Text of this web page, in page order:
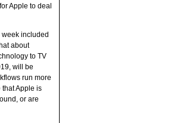
Apple to deal
included
about
to TV
will be
run more
Apple is
or are